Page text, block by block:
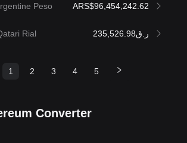
Peso ARS$96,454,242.62
Rial ر.ق235,526.98
1 2 3 4 5
Converter